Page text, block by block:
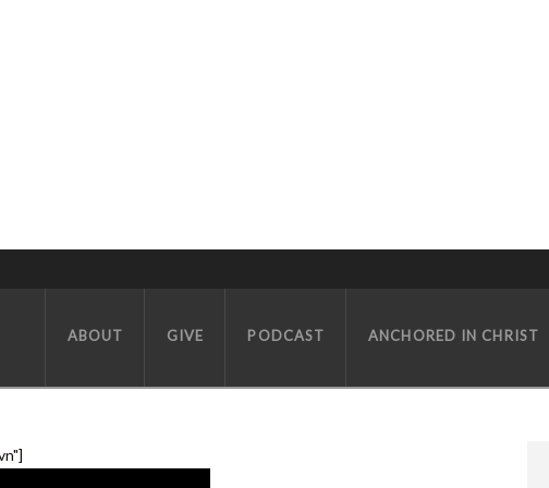
ABOUT GIVE PODCAST ANCHORED IN CHRIST